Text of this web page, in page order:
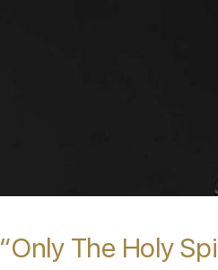
“Only The Holy